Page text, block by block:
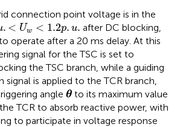
connection point voltage is in the
. < Uw < 1.2p. u.
. U w 1.2p .u.
after DC blocking,
operate after a 20 ms delay. At this
signal for the TSC is set to
the TSC branch, while a guiding
is applied to the TCR branch,
angle θ
θ to its maximum value
TCR to absorb reactive power, with
to participate in voltage response